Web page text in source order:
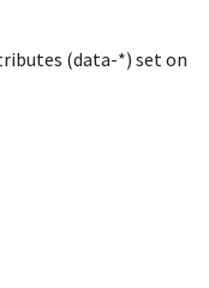
(data-*) set on